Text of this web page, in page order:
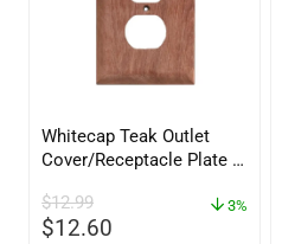
Whitecap Teak Outlet
Cover/Receptacle Plate –
$12.99
$12.60
3%